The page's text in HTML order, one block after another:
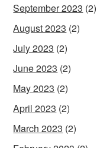
September 2023 (2)
August 2023 (2)
July 2023 (2)
June 2023 (2)
May 2023 (2)
April 2023 (2)
March 2023 (2)